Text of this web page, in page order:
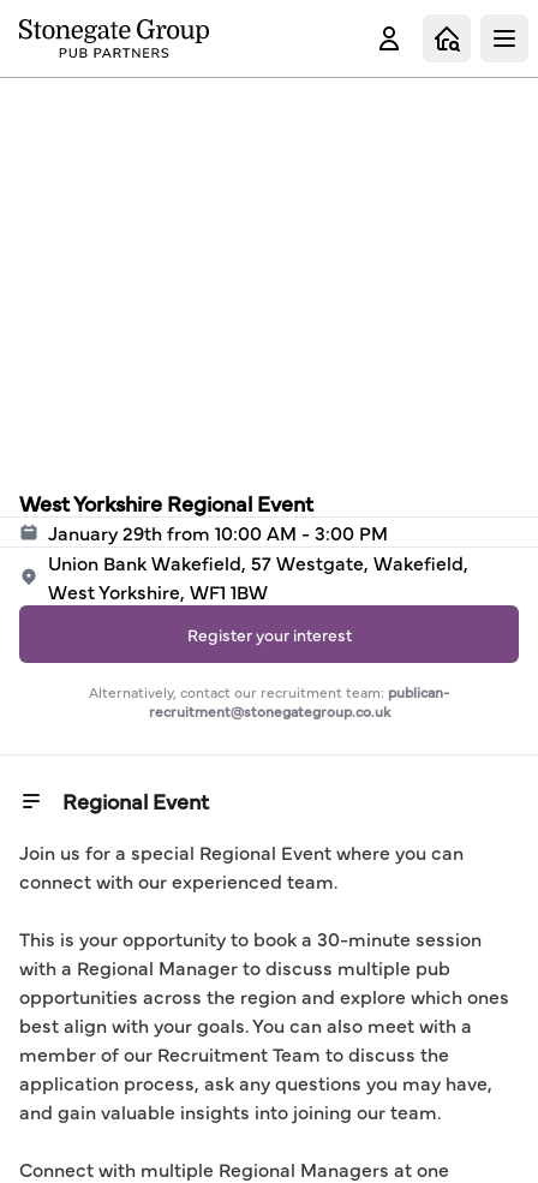
West Yorkshire Regional Event
January 29th from 10:00 AM - 3:00 PM
Union Bank Wakefield, 57 Westgate, Wakefield,
West Yorkshire, WF1 1BW
Register your interest
Alternatively, contact our recruitment team: publican-
recruitment@stonegategroup.co.uk
Regional Event
Join us for a special Regional Event where you can
connect with our experienced team.
This is your opportunity to book a 30-minute session
with a Regional Manager to discuss multiple pub
opportunities across the region and explore which ones
best align with your goals. You can also meet with a
member of our Recruitment Team to discuss the
application process, ask any questions you may have,
and gain valuable insights into joining our team.
Connect with multiple Regional Managers at one